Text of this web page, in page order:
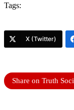
Tags:
X (Twitter)
Share on Truth